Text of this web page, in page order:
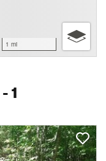
1 mi
- 1